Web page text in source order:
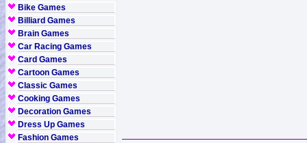
Bike Games
Billiard Games
Brain Games
Car Racing Games
Card Games
Cartoon Games
Classic Games
Cooking Games
Decoration Games
Dress Up Games
Fashion Games